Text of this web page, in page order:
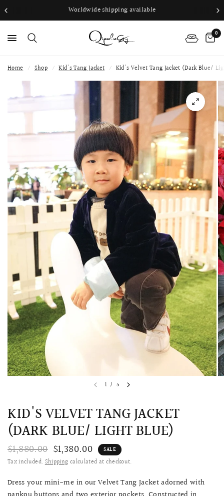
Worldwide shipping available
0
Home / Shop / Kid's Tang Jacket / Kid's Velvet Tang Jacket (Dark Blue/
1 / 5
KID'S VELVET TANG JACKET
(DARK BLUE/ LIGHT BLUE)
$1,880.00 $1,380.00 SALE
Tax included.Shipping calculated at checkout.
Dress your mini-me in our Velvet Tang Jacket adorned with
LACE MERMAID QIPAO
SNOWDROP II